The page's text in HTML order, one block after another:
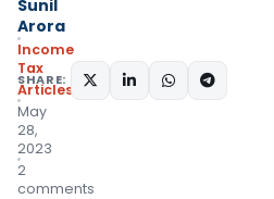
Sunil
Arora
Income
Tax
Articles
May
28,
2023
2
comments
SHARE: